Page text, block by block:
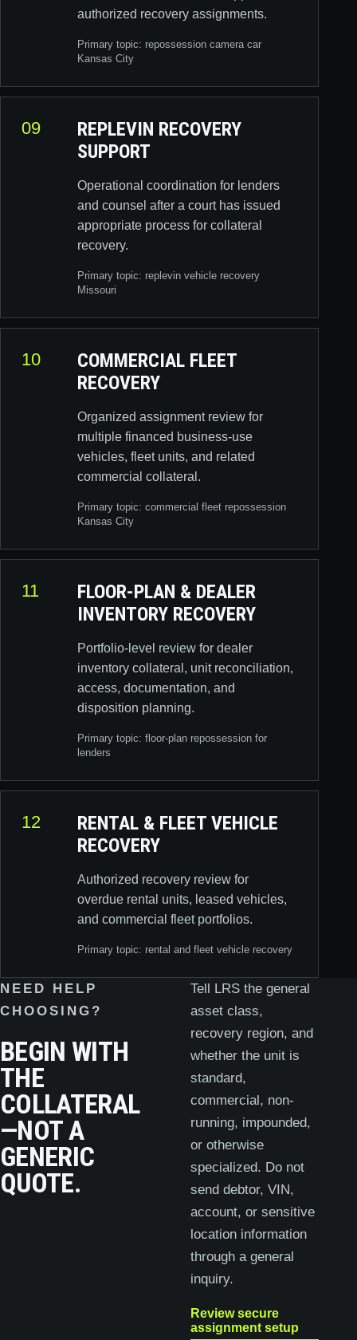
authorized recovery assignments.
Primary topic: repossession camera car
Kansas City
09
REPLEVIN RECOVERY
SUPPORT
Operational coordination for lenders
and counsel after a court has issued
appropriate process for collateral
recovery.
Primary topic: replevin vehicle recovery
Missouri
10
COMMERCIAL FLEET
RECOVERY
Organized assignment review for
multiple financed business-use
vehicles, fleet units, and related
commercial collateral.
Primary topic: commercial fleet repossession
Kansas City
11
FLOOR-PLAN & DEALER
INVENTORY RECOVERY
Portfolio-level review for dealer
inventory collateral, unit reconciliation,
access, documentation, and
disposition planning.
Primary topic: floor-plan repossession for
lenders
12
RENTAL & FLEET VEHICLE
RECOVERY
Authorized recovery review for
overdue rental units, leased vehicles,
and commercial fleet portfolios.
Primary topic: rental and fleet vehicle recovery
NEED HELP
CHOOSING?
BEGIN WITH
THE
COLLATERAL
—NOT A
GENERIC
QUOTE.
Tell LRS the general
asset class,
recovery region, and
whether the unit is
standard,
commercial, non-
running, impounded,
or otherwise
specialized. Do not
send debtor, VIN,
account, or sensitive
location information
through a general
inquiry.
Review secure
assignment setup